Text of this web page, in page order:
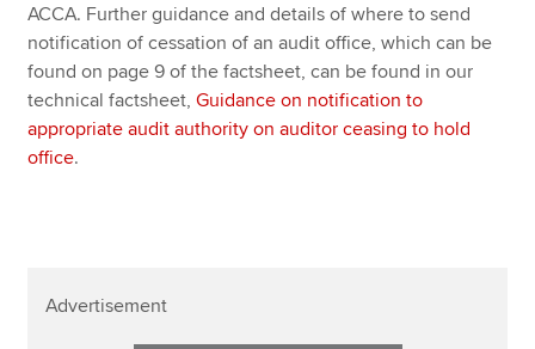
ACCA. Further guidance and details of where to send
notification of cessation of an audit office, which can be
found on page 9 of the factsheet, can be found in our
technical factsheet,Guidance on notification to
appropriate audit authority on auditor ceasing to hold
office.
Advertisement